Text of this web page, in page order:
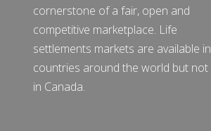
cornerstone of a fair, open and
competitive marketplace. Life
settlements markets are available in
countries around the world but not
in Canada.